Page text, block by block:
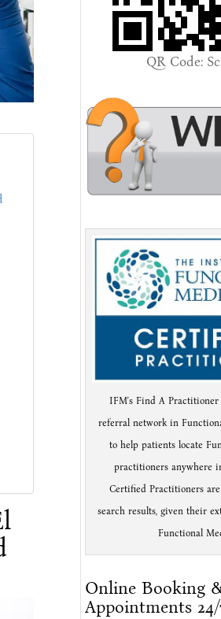
QR Code:
IFM's Find A Practitioner
referral network in
to help patients locate
practitioners anywhere
Certified Practitioners
search results, given their
Functional
Online Booking
Appointments